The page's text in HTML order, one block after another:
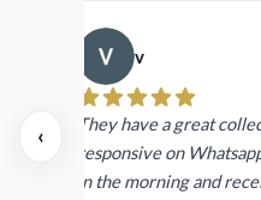
‹
v
They have a great
responsive on
in the morning and